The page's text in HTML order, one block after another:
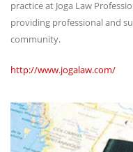
practice at Joga Law
providing professional and
community.
http://www.jogalaw.com/